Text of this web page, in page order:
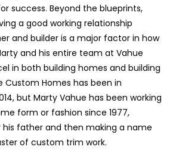
success. Beyond the blueprints,
a good working relationship
and builder is a major factor in how
and his entire team at Vahue
in both building homes and building
Custom Homes has been in
but Marty Vahue has been working
form or fashion since 1977,
father and then making a name
of custom trim work.